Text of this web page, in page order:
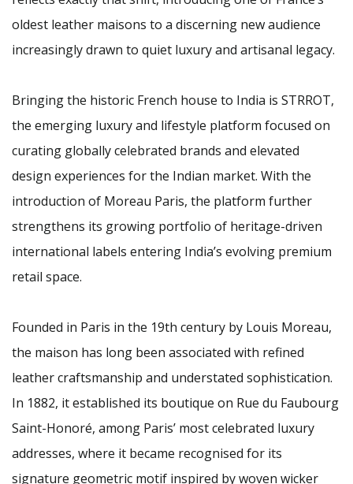
oldest leather maisons to a discerning new audience
increasingly drawn to quiet luxury and artisanal legacy.
Bringing the historic French house to India is STRROT,
the emerging luxury and lifestyle platform focused on
curating globally celebrated brands and elevated
design experiences for the Indian market. With the
introduction of Moreau Paris, the platform further
strengthens its growing portfolio of heritage-driven
international labels entering India’s evolving premium
retail space.
Founded in Paris in the 19th century by Louis Moreau,
the maison has long been associated with refined
leather craftsmanship and understated sophistication.
In 1882, it established its boutique on Rue du Faubourg
Saint-Honoré, among Paris’ most celebrated luxury
addresses, where it became recognised for its
signature geometric motif inspired by woven wicker